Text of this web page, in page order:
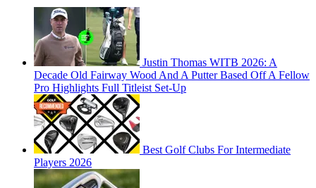
Justin Thomas WITB 2026: A
Decade Old Fairway Wood And A Putter Based Off A Fellow
Pro Highlights Full Titleist Set-Up
Best Golf Clubs For Intermediate
Players 2026